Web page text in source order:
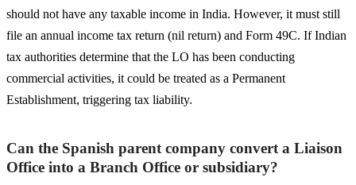
should not have any taxable income in India. However, it must still
file an annual income tax return (nil return) and Form 49C. If Indian
tax authorities determine that the LO has been conducting
commercial activities, it could be treated as a Permanent
Establishment, triggering tax liability.
Can the Spanish parent company convert a Liaison
Office into a Branch Office or subsidiary?